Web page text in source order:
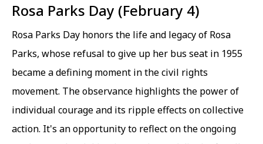
Rosa Parks Day (February 4)
Rosa Parks Day honors the life and legacy of Rosa
Parks, whose refusal to give up her bus seat in 1955
became a defining moment in the civil rights
movement. The observance highlights the power of
individual courage and its ripple effects on collective
action. It's an opportunity to reflect on the ongoing